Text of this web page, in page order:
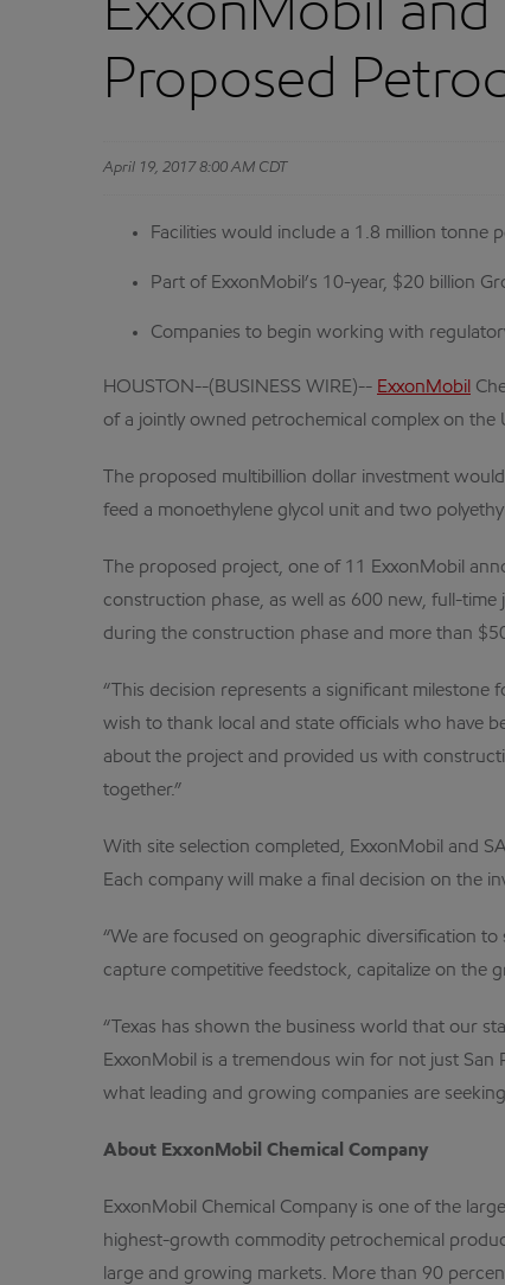
ExxonMobil
Proposed
April 19, 2017 8:00 AM CDT
Facilities would include a 1.8 million tonne
Part of ExxonMobil’s 10-year, $20 billion
Companies to begin working with
HOUSTON--(BUSINESS WIRE)-- ExxonMobil
of a jointly owned petrochemical complex on the
The proposed multibillion dollar investment
feed a monoethylene glycol unit and two
The proposed project, one of 11 ExxonMobil
construction phase, as well as 600 new, full-
during the construction phase and more than
“This decision represents a significant milestone
wish to thank local and state officials who have
about the project and provided us with
together.”
With site selection completed, ExxonMobil and
Each company will make a final decision on the
“We are focused on geographic diversification
capture competitive feedstock, capitalize on the
“Texas has shown the business world that our
ExxonMobil is a tremendous win for not just
what leading and growing companies are
About ExxonMobil Chemical Company
ExxonMobil Chemical Company is one of the
highest-growth commodity petrochemical
large and growing markets. More than 90